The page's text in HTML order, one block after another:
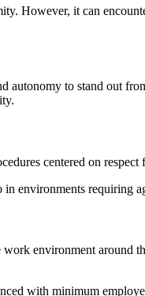
However, it can
autonomy to stand out
centered on respect
in environments requiring
environment around
with minimum